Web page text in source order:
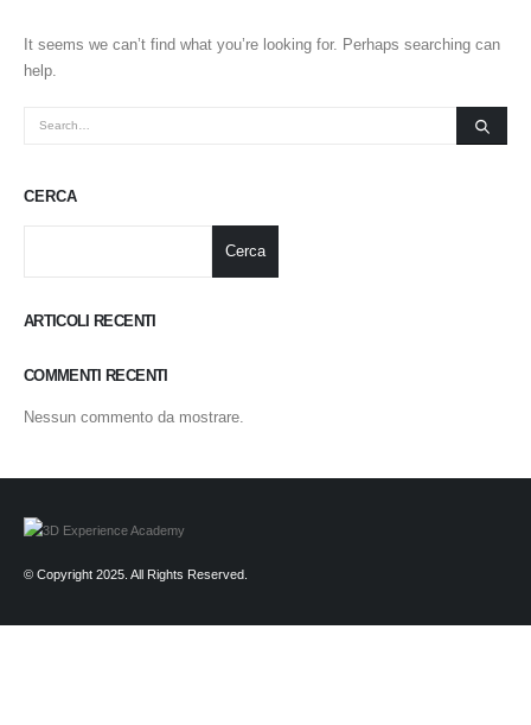
It seems we can’t find what you’re looking for. Perhaps searching can
help.
CERCA
Cerca
ARTICOLI RECENTI
COMMENTI RECENTI
Nessun commento da mostrare.
© Copyright 2025. All Rights Reserved.